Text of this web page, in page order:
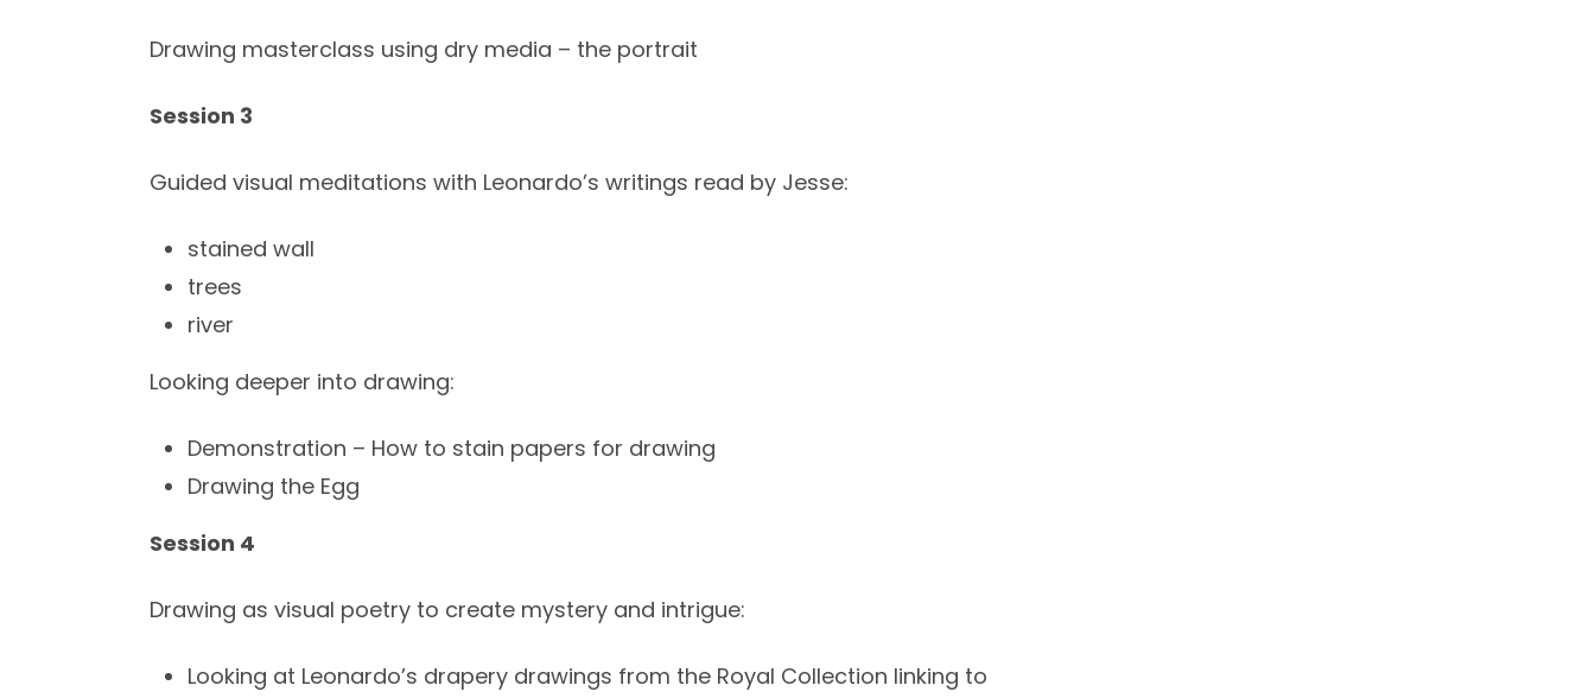
Drawing masterclass using dry media – the portrait
Session 3
Guided visual meditations with Leonardo’s writings read by Jesse:
stained wall
trees
river
Looking deeper into drawing:
Demonstration – How to stain papers for drawing
Drawing the Egg
Session 4
Drawing as visual poetry to create mystery and intrigue:
Looking at Leonardo’s drapery drawings from the Royal Collection linking to